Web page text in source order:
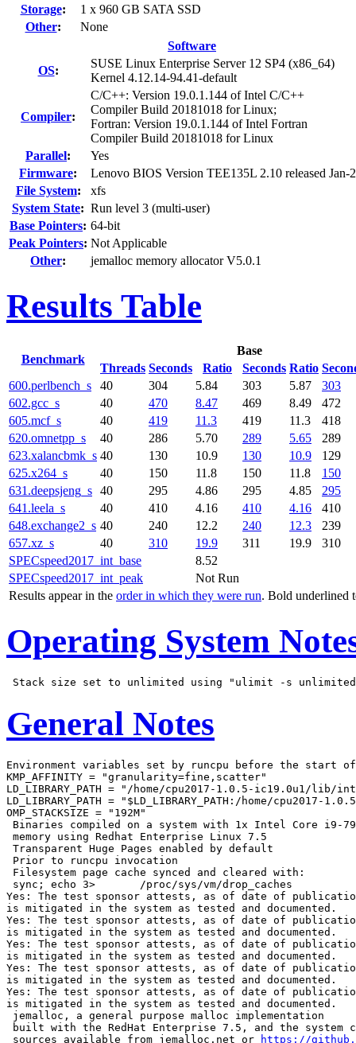
Storage:
1 x 960 GB SATA SSD
Other:
None
Software
OS:
SUSE Linux Enterprise Server 12 SP4 (x86_64)
Kernel 4.12.14-94.41-default
Compiler:
C/C++: Version 19.0.1.144 of Intel C/C++
Compiler Build 20181018 for Linux;
Fortran: Version 19.0.1.144 of Intel Fortran
Compiler Build 20181018 for Linux
Parallel:
Yes
Firmware:
Lenovo BIOS Version TEE135L 2.10 released Jan-
File System:
xfs
System State: Run level 3 (multi-user)
Base Pointers: 64-bit
Peak Pointers: Not Applicable
Other: jemalloc memory allocator V5.0.1
Results Table
Benchmark
Base
Threads Seconds Ratio Seconds Ratio
SPECspeed2017_int_base
8.52
SPECspeed2017_int_peak
Not Run
Results appear in the order in which they were run. Bold underlined
600.perlbench_s 40 304 5.84 303 5.87
303
602.gcc_s
40 470 8.47 469 8.49
472
605.mcf_s
40 419 11.3 419 11.3
418
620.omnetpp_s
40 286 5.70 289 5.65
289
623.xalancbmk_s 40 130 10.9 130 10.9
129
625.x264_s
40 150 11.8 150 11.8
150
631.deepsjeng_s 40 295 4.86 295 4.85
295
641.leela_s
40 410 4.16 410 4.16
410
648.exchange2_s 40 240 12.2 240 12.3
239
657.xz_s
40 310 19.9 311 19.9 310
Operating System
General Notes
Environment variables set by runcpu before the start
KMP_AFFINITY = "granularity=fine,scatter"
LD_LIBRARY_PATH = "/home/cpu2017-1.0.5-ic19.0u1/lib/
LD_LIBRARY_PATH = "$LD_LIBRARY_PATH:/home/cpu2017-
OMP_STACKSIZE = "192M"
Binaries compiled on a system with 1x Intel Core i9-
memory using Redhat Enterprise Linux 7.5
Transparent Huge Pages enabled by default
Prior to runcpu invocation
Filesystem page cache synced and cleared with:
sync; echo 3>       /proc/sys/vm/drop_caches
Yes: The test sponsor attests, as of date of
is mitigated in the system as tested and documented.
Yes: The test sponsor attests, as of date of
is mitigated in the system as tested and documented.
Yes: The test sponsor attests, as of date of
is mitigated in the system as tested and documented.
Yes: The test sponsor attests, as of date of
is mitigated in the system as tested and documented.
Yes: The test sponsor attests, as of date of
is mitigated in the system as tested and documented.
jemalloc, a general purpose malloc implementation
built with the RedHat Enterprise 7.5, and the system
sources available from jemalloc.net or
https://